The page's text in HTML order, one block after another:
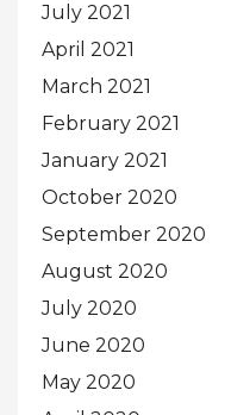
July 2021
April 2021
March 2021
February 2021
January 2021
October 2020
September 2020
August 2020
July 2020
June 2020
May 2020